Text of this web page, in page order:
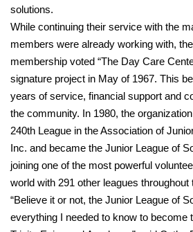
solutions.
While continuing their service with the
members were already working with,
membership voted “The Day Care
signature project in May of 1967. This
years of service, financial support and
the community. In 1980, the
240th League in the Association of
Inc. and became the Junior League of
joining one of the most powerful
world with 291 other leagues throughout
“Believe it or not, the Junior League of
everything I needed to know to become